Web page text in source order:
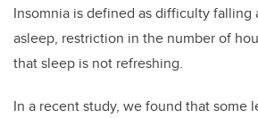
Insomnia is defined as difficulty falling
asleep, restriction in the number of
that sleep is not refreshing.
In a recent study, we found that some